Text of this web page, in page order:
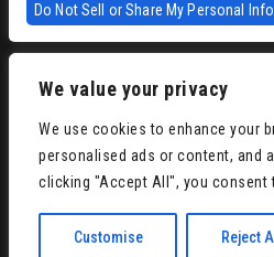
We value your privacy
We use cookies to enhance your
personalised ads or content, and
clicking "Accept All", you consent
Customise Reject All
Do Not Sell or Share My Personal